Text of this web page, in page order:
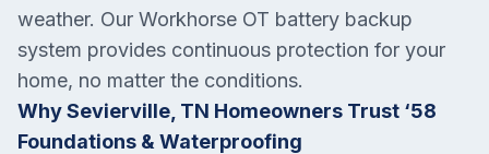
weather. Our Workhorse OT battery backup
system provides continuous protection for your
home, no matter the conditions.
Why Sevierville, TN Homeowners Trust ‘58
Foundations & Waterproofing